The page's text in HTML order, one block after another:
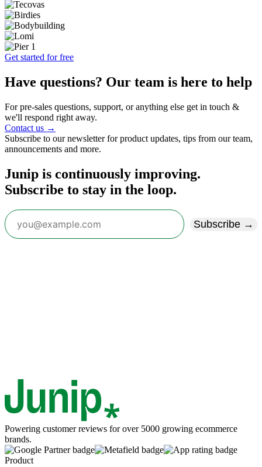
Get started for free
Have questions? Our team is here to help
For pre-sales questions, support, or anything else get in touch &
we'll respond right away.
Contact us →
Subscribe to our newsletter for product updates, tips from our team,
announcements and more.
Junip is continuously improving.
Subscribe to stay in the loop.
Subscribe →
Powering customer reviews for over 5000 growing ecommerce
brands.
Product